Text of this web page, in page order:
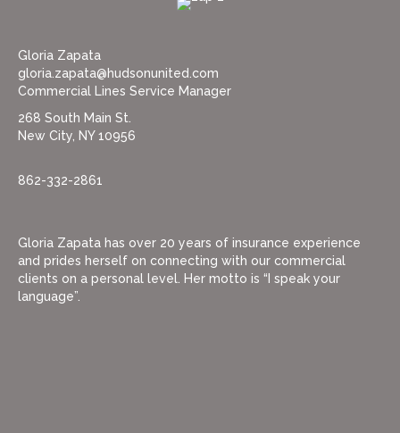
Gloria Zapata
gloria.zapata@hudsonunited.com
Commercial Lines Service Manager
268 South Main St.
New City, NY 10956
862-332-2861
Gloria Zapata has over 20 years of insurance experience
and prides herself on connecting with our commercial
clients on a personal level. Her motto is “I speak your
language”.